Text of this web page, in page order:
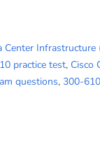
Infrastructure
practice test, Cisco
questions, 300-